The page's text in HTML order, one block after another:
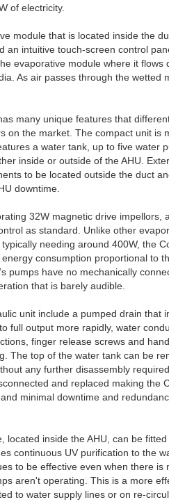
of electricity.
module that is located inside the
an intuitive touch-screen control
evaporative module where it flows
As air passes through the wetted
many unique features that
on the market. The compact unit is
a water tank, up to five water
inside or outside of the AHU.
to be located outside the duct
downtime.
32W magnetic drive impellors,
as standard. Unlike other
needing around 400W, the
consumption proportional to
pumps have no mechanically
that is barely audible.
unit include a pumped drain that
full output more rapidly, water
finger release screws and hand
The top of the water tank can be
any further disassembly
and replaced making the
minimal downtime and
located inside the AHU, can be fitted
continuous UV purification to the
to be effective even when there is
aren't operating. This is a more
to water supply lines or on re-